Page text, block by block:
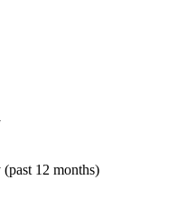
12 months)